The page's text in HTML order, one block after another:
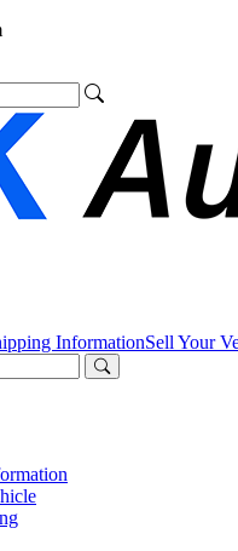
InformationSell Your